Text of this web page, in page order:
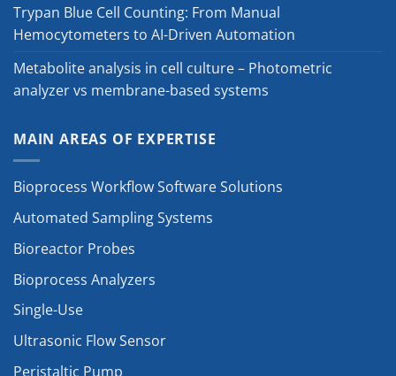
Trypan Blue Cell Counting: From Manual
Hemocytometers to AI-Driven Automation
Metabolite analysis in cell culture – Photometric
analyzer vs membrane-based systems
MAIN AREAS OF EXPERTISE
Bioprocess Workflow Software Solutions
Automated Sampling Systems
Bioreactor Probes
Bioprocess Analyzers
Single-Use
Ultrasonic Flow Sensor
Peristaltic Pump